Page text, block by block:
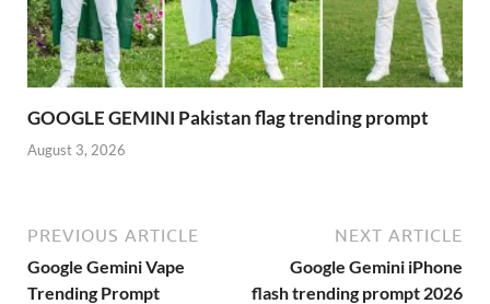
GOOGLE GEMINI Pakistan flag trending prompt
August 3, 2026
PREVIOUS ARTICLE
Google Gemini Vape
Trending Prompt
NEXT ARTICLE
Google Gemini iPhone
flash trending prompt 2026